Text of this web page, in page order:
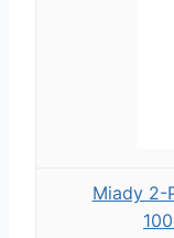
Miady 2-